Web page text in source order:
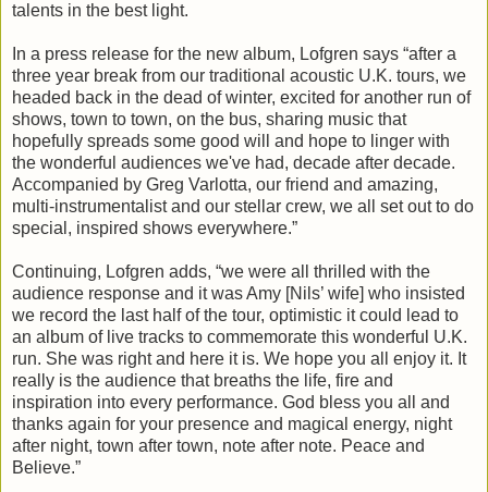
talents in the best light.
In a press release for the new album, Lofgren says “after a
three year break from our traditional acoustic U.K. tours, we
headed back in the dead of winter, excited for another run of
shows, town to town, on the bus, sharing music that
hopefully spreads some good will and hope to linger with
the wonderful audiences we've had, decade after decade.
Accompanied by Greg Varlotta, our friend and amazing,
multi-instrumentalist and our stellar crew, we all set out to do
special, inspired shows everywhere.”
Continuing, Lofgren adds, “we were all thrilled with the
audience response and it was Amy [Nils’ wife] who insisted
we record the last half of the tour, optimistic it could lead to
an album of live tracks to commemorate this wonderful U.K.
run. She was right and here it is. We hope you all enjoy it. It
really is the audience that breaths the life, fire and
inspiration into every performance. God bless you all and
thanks again for your presence and magical energy, night
after night, town after town, note after note. Peace and
Believe.”